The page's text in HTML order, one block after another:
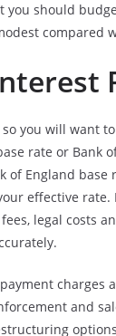
should
compared
you will want
rate or Bank
of England
effective rate.
legal costs
and